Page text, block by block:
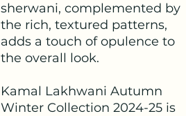
sherwani, complemented by
the rich, textured patterns,
adds a touch of opulence to
the overall look.
Kamal Lakhwani Autumn
Winter Collection 2024-25 is